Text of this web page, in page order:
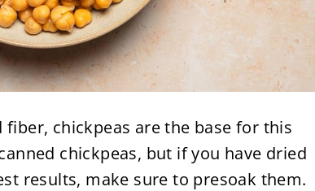
chickpeas are the base for this
chickpeas, but if you have dried
results, make sure to presoak them.